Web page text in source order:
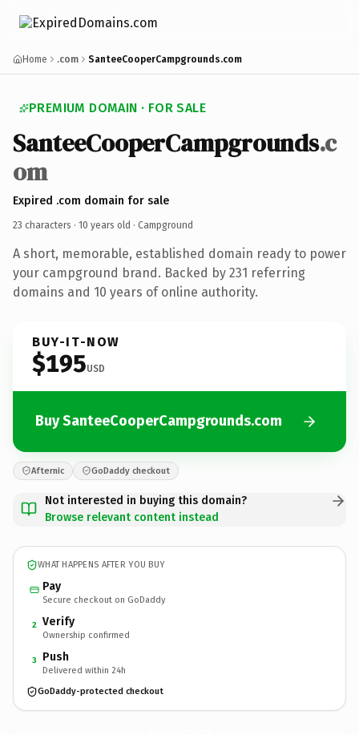
Home .com SanteeCooperCampgrounds.com
PREMIUM DOMAIN · FOR SALE
SanteeCooperCampgrounds.c
om
Expired .com domain for sale
23 characters · 10 years old · Campground
A short, memorable, established domain ready to power
your campground brand. Backed by 231 referring
domains and 10 years of online authority.
BUY-IT-NOW
$195USD
Buy SanteeCooperCampgrounds.com
Afternic GoDaddy checkout
Not interested in buying this domain?
Browse relevant content instead
WHAT HAPPENS AFTER YOU BUY
Pay
Secure checkout on GoDaddy
2 Verify
Ownership confirmed
3 Push
Delivered within 24h
GoDaddy-protected checkout